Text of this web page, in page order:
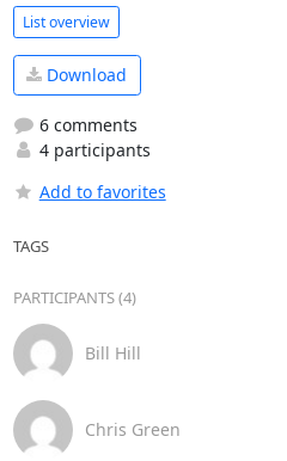
List overview
Download
6 comments
4 participants
Add to favorites
TAGS
PARTICIPANTS (4)
Bill Hill
Chris Green